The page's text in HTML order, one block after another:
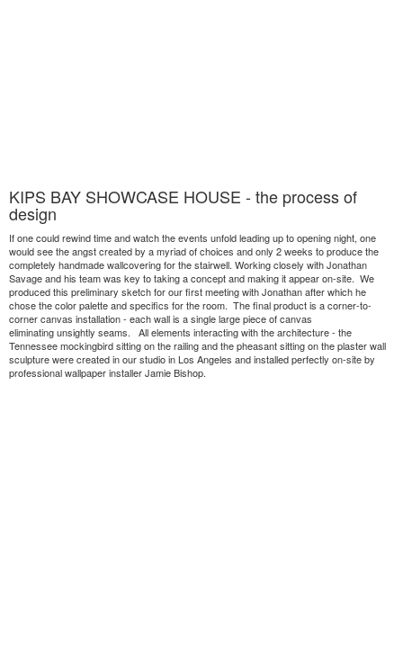
KIPS BAY SHOWCASE HOUSE - the process of
design
If one could rewind time and watch the events unfold leading up to opening night, one
would see the angst created by a myriad of choices and only 2 weeks to produce the
completely handmade wallcovering for the stairwell. Working closely with Jonathan
Savage and his team was key to taking a concept and making it appear on-site. We
produced this preliminary sketch for our first meeting with Jonathan after which he
chose the color palette and specifics for the room. The final product is a corner-to-
corner canvas installation - each wall is a single large piece of canvas
eliminating unsightly seams. All elements interacting with the architecture - the
Tennessee mockingbird sitting on the railing and the pheasant sitting on the plaster wall
sculpture were created in our studio in Los Angeles and installed perfectly on-site by
professional wallpaper installer Jamie Bishop.